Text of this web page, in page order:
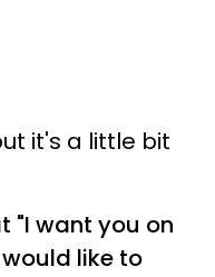
it's a little bit
"I want you on
like to